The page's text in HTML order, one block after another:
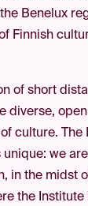
Benelux
Finnish
of short
diverse, open
culture. The
unique: we
in the midst
the Institute